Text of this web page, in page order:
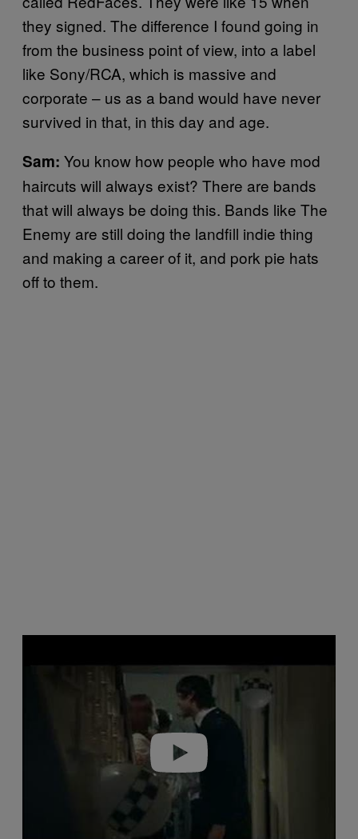
they signed. The difference I found going in
from the business point of view, into a label
like Sony/RCA, which is massive and
corporate – us as a band would have never
survived in that, in this day and age.
Sam: You know how people who have mod
haircuts will always exist? There are bands
that will always be doing this. Bands like The
Enemy are still doing the landfill indie thing
and making a career of it, and pork pie hats
off to them.
Play video